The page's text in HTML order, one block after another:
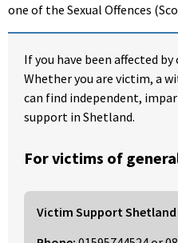
one of the Sexual Offences
If you have been affected
Whether you are victim, a
can find independent,
support in Shetland.
For victims of
Victim Support Shetland